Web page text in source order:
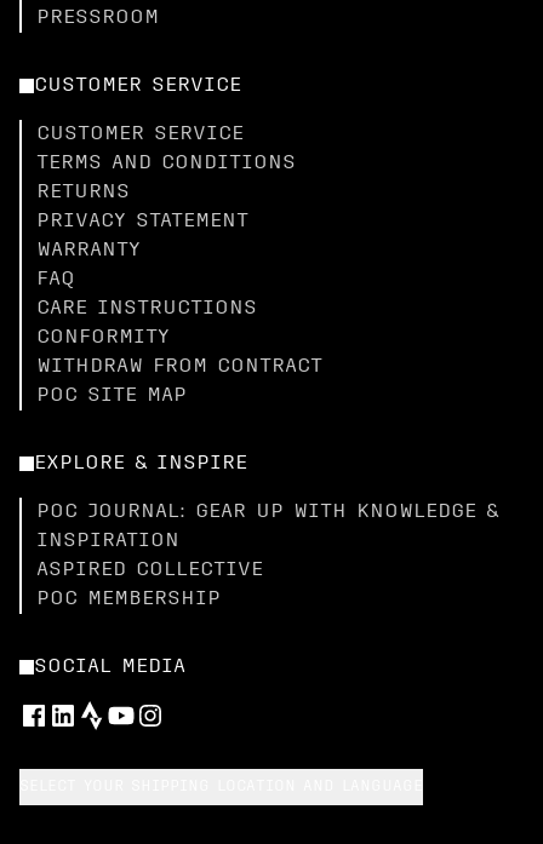
PRESSROOM
CUSTOMER SERVICE
CUSTOMER SERVICE
TERMS AND CONDITIONS
RETURNS
PRIVACY STATEMENT
WARRANTY
FAQ
CARE INSTRUCTIONS
CONFORMITY
WITHDRAW FROM CONTRACT
POC SITE MAP
EXPLORE & INSPIRE
POC JOURNAL: GEAR UP WITH KNOWLEDGE &
INSPIRATION
ASPIRED COLLECTIVE
POC MEMBERSHIP
SOCIAL MEDIA